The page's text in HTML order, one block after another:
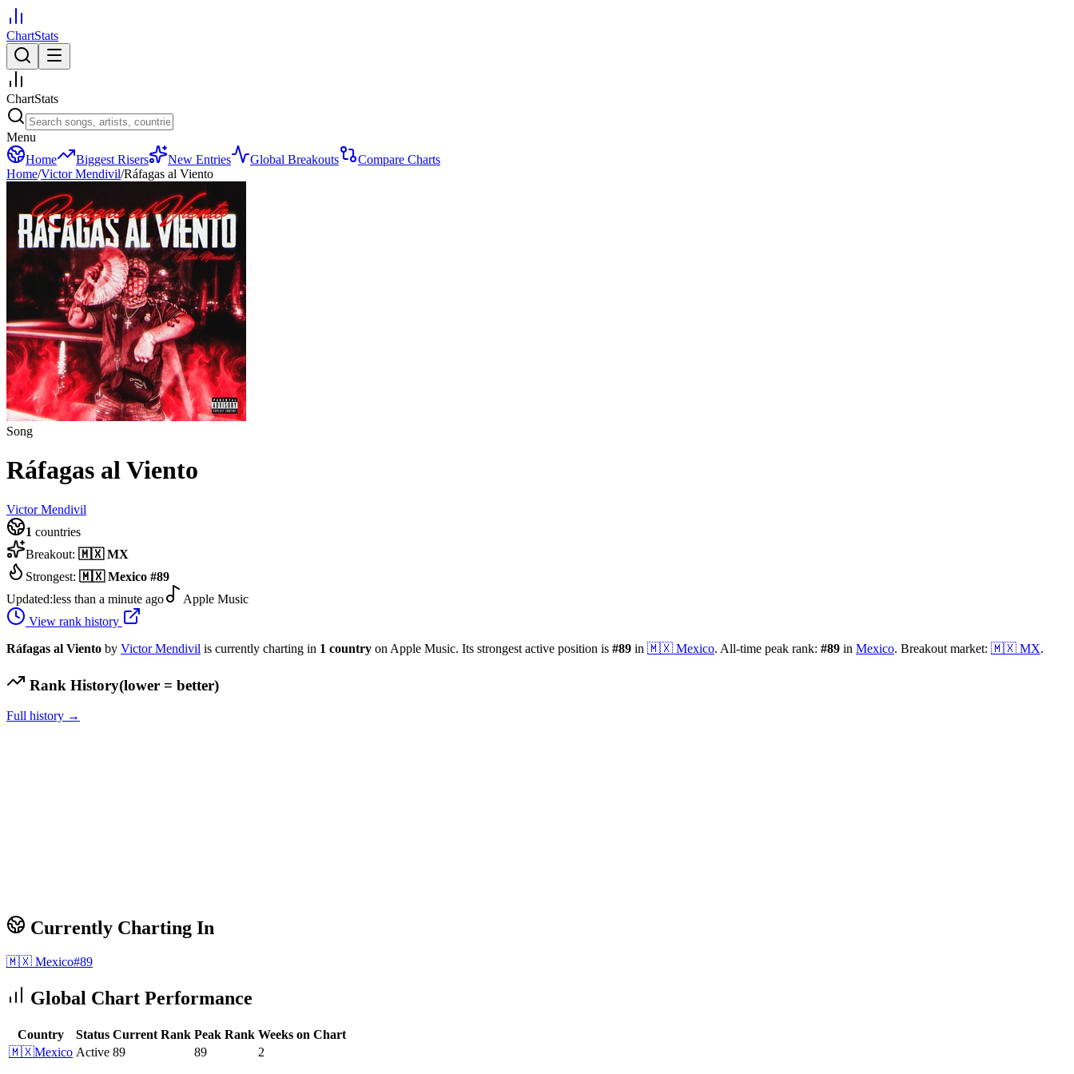
ChartStats
ChartStats
Menu
Home
Biggest Risers New Entries Global Breakouts
Compare Charts
Home/Victor Mendivil/Ráfagas al Viento
Song
Ráfagas al Viento
Victor Mendivil
1 countries
Breakout: 🇲🇽 MX
Strongest: 🇲🇽 Mexico #89
Updated:less than a minute ago
Apple Music
View rank history
Ráfagas al Viento by Victor Mendivil is currently charting in 1 country on Apple Music. Its strongest active position is #89 in 🇲🇽 Mexico. All-time peak rank: #89 in Mexico. Breakout market: 🇲🇽 MX.
Rank History(lower = better)
Full history →
Currently Charting In
🇲🇽 Mexico#89
Global Chart Performance
Country Status Current Rank Peak Rank Weeks on Chart
🇲🇽Mexico Active 89 89 2